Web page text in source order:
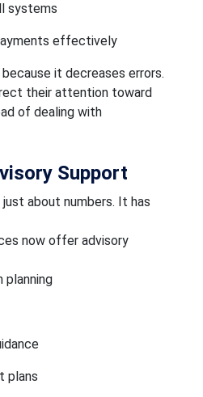
systems
effectively
it decreases errors.
their attention toward
of dealing with
Support
about numbers. It has
now offer advisory
planning
plans